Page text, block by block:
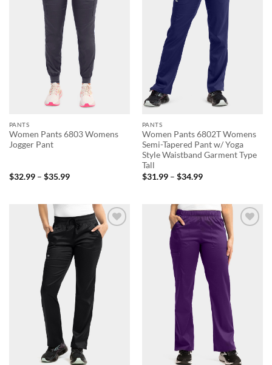
PANTS
Women Pants 6803 Womens
Jogger Pant
$32.99 – $35.99Price
$35.99
PANTS
Women Pants 6802T Womens
Semi-Tapered Pant w/ Yoga
Style Waistband Garment Type
Tall
$31.99 – $34.99Price
$34.99
Add to
wishlist